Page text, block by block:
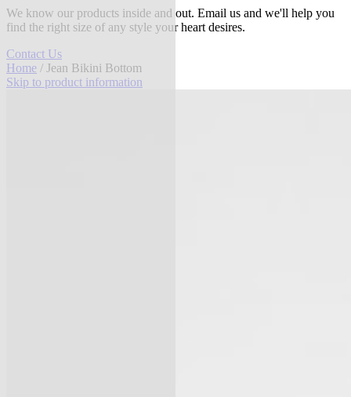
We know our products inside and out. Email us and we'll help you
find the right size of any style your heart desires.
Contact Us
Home / Jean Bikini Bottom
Skip to product information